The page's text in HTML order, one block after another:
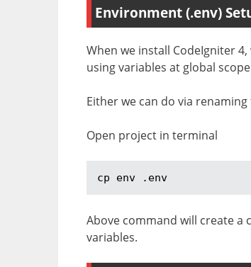
Environment (.env)
When we install CodeIgniter
using variables at global
Either we can do via
Open project in terminal
cp env .env
Above command will create a
variables.